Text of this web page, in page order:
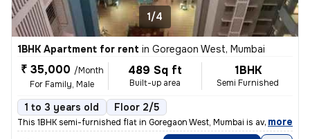
1/4
1BHK Apartment for rent in Goregaon West, Mumbai
₹ 35,000 /Month
For Family, Male
489 Sq ft
Built-up area
1BHK
Semi Furnished
1 to 3 years old Floor 2/5
This 1BHK semi-furnished flat in Goregaon West, Mumbai is available fo
, more